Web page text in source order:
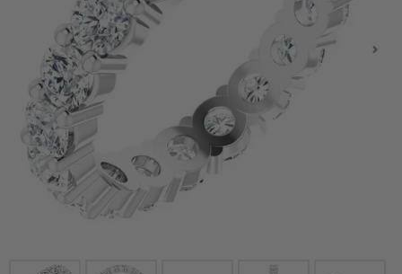
Click image to zoom in.